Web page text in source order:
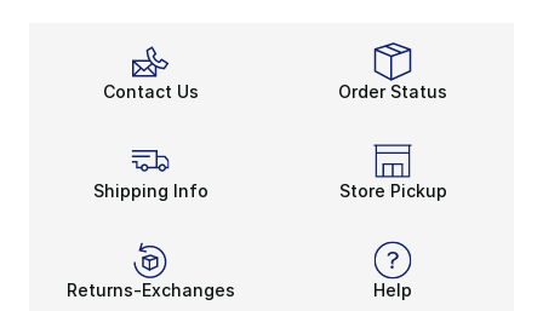
Contact Us Order Status
Shipping Info Store Pickup
Returns-Exchanges Help